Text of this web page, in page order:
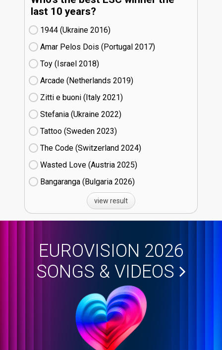
last 10 years?
1944 (Ukraine
16)
Amar Pelos Dois (Portugal
17)
Toy (Israel
18)
Arcade (Netherlands
19)
Zitti e buoni​ (Italy
21)
Stefania (Ukraine
22)
Tattoo (Sweden
23)
The Code (Switzerland
24)
Wasted Love (Austria
25)
Bangaranga (Bulgaria
26)
view result
EUROVISION 2026
SONGS & VIDEOS